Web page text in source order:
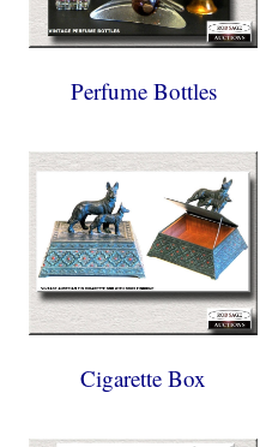
Perfume Bottles
Cigarette Box